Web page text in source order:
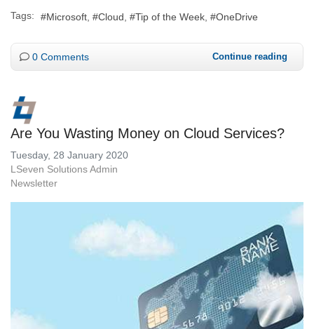
Tags: Microsoft Cloud Tip of the Week OneDrive
0 Comments Continue reading
Are You Wasting Money on Cloud Services?
Tuesday, 28 January 2020
LSeven Solutions Admin
Newsletter